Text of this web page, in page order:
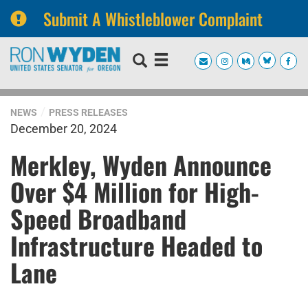
Submit A Whistleblower Complaint
Skip
navigation
Skip
NEWS PRESS RELEASES
December 20, 2024
Merkley, Wyden Announce
Over $4 Million for High-
Speed Broadband
Infrastructure Headed to
Lane